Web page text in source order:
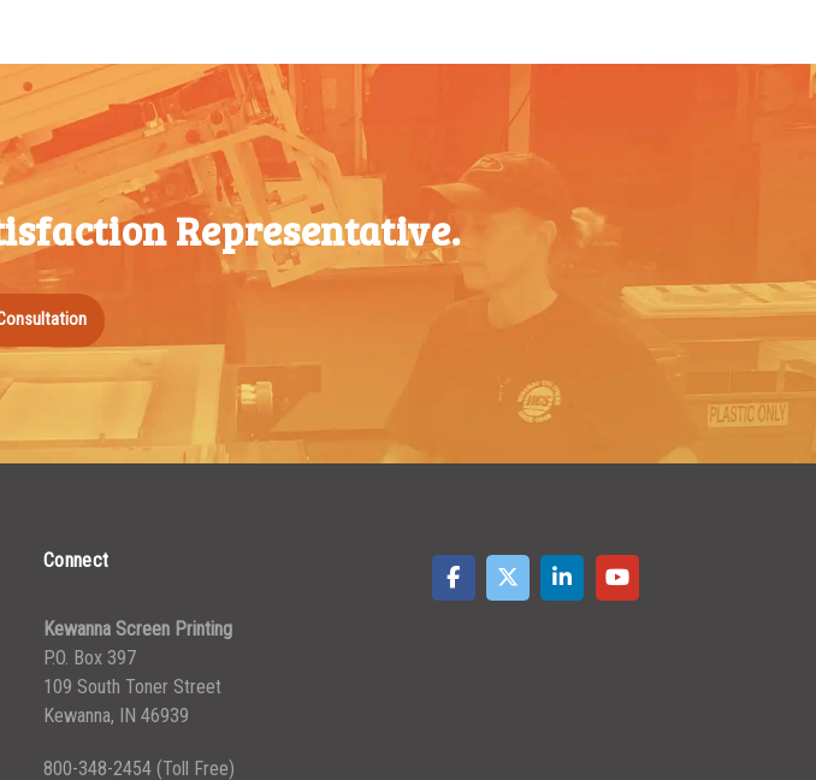
Representative.
Connect
Kewanna Screen Printing
P.O. Box 397
109 South Toner Street
Kewanna, IN 46939
800-348-2454 (Toll Free)